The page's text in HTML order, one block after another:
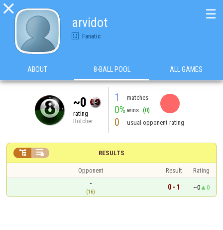

arvidot
Fanatic
☰
ABOUT 8-BALL POOL ALL GAMES
~0
rating
Botcher
1 matches
0% wins (0)
0 usual opponent rating
RESULTS
 
Opponent Result
Rating
-
(16)
0 - 1 ~0 0